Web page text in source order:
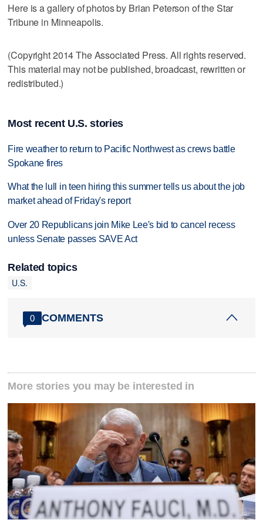
Here is a gallery of photos by Brian Peterson of the Star
Tribune in Minneapolis.
(Copyright 2014 The Associated Press. All rights reserved.
This material may not be published, broadcast, rewritten or
redistributed.)
Most recent U.S. stories
Fire weather to return to Pacific Northwest as crews battle
Spokane fires
What the lull in teen hiring this summer tells us about the job
market ahead of Friday's report
Over 20 Republicans join Mike Lee's bid to cancel recess
unless Senate passes SAVE Act
Related topics
U.S.
0 COMMENTS
More stories you may be interested in